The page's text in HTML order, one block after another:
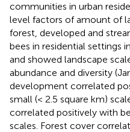
communities in urban
level factors of amount of
forest, developed and
bees in residential settings
and showed landscape
abundance and diversity
development correlated
small (< 2.5 square km)
correlated positively with
scales. Forest cover